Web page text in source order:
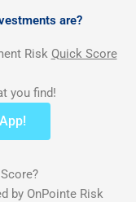
are?
Risk Quick Score
you find!
by OnPointe Risk